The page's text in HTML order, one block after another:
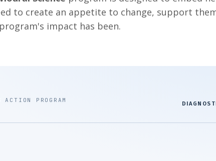
to create an appetite to change, support
impact has been.
PROGRAM